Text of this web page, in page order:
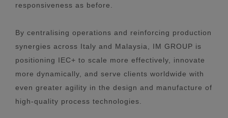
responsiveness as before.
By centralising operations and reinforcing production
synergies across Italy and Malaysia, IM GROUP is
positioning IEC+ to scale more effectively, innovate
more dynamically, and serve clients worldwide with
even greater agility in the design and manufacture of
high-quality process technologies.